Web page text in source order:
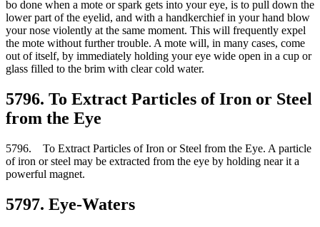
bo done when a mote or spark gets into your eye, is to pull down the
lower part of the eyelid, and with a handkerchief in your hand blow
your nose violently at the same moment. This will frequently expel
the mote without further trouble. A mote will, in many cases, come
out of itself, by immediately holding your eye wide open in a cup or
glass filled to the brim with clear cold water.
5796. To Extract Particles of Iron or Steel
from the Eye
5796. To Extract Particles of Iron or Steel from the Eye. A particle
of iron or steel may be extracted from the eye by holding near it a
powerful magnet.
5797. Eye-Waters